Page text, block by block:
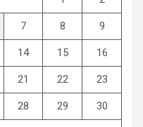
7 8 9
14 15 16
21 22 23
28 29 30